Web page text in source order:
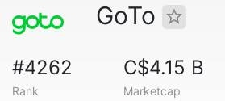
GoTo
#4262
Rank
C$4.15 B
Marketcap